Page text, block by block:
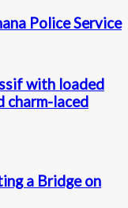
Police Service
with loaded
charm-laced
a Bridge on